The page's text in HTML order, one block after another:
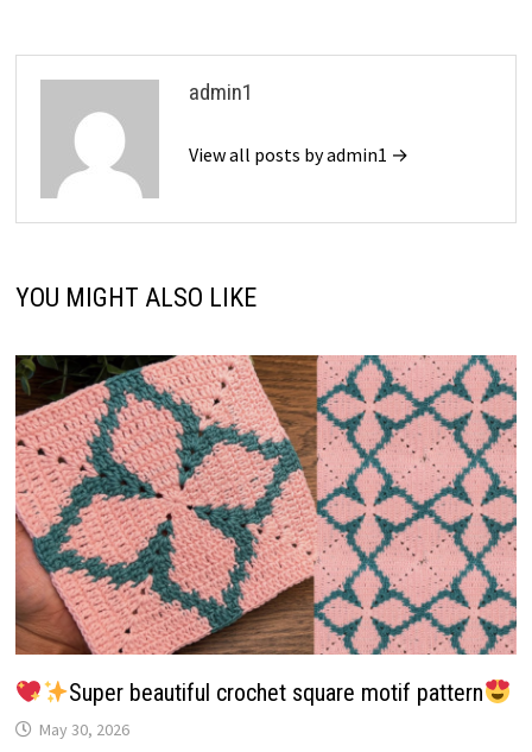
admin1
View all posts by admin1 →
YOU MIGHT ALSO LIKE
Super beautiful crochet square motif pattern
May 30, 2026